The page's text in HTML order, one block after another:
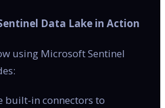
Data Lake in Action
using Microsoft Sentinel
built-in connectors to